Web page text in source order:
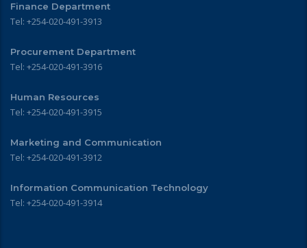
Finance Department
Tel: +254-020-491-3913
Procurement Department
Tel: +254-020-491-3916
Human Resources
Tel: +254-020-491-3915
Marketing and Communication
Tel: +254-020-491-3912
Information Communication Technology
Tel: +254-020-491-3914